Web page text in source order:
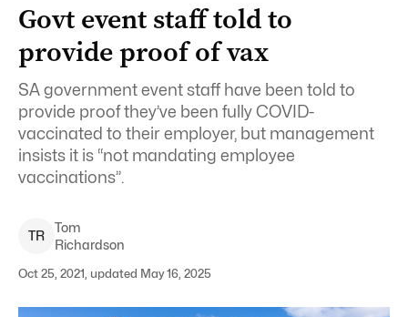
Govt event staff told to
provide proof of vax
SA government event staff have been told to
provide proof they’ve been fully COVID-
vaccinated to their employer, but management
insists it is “not mandating employee
vaccinations”.
TR
Tom
Richardson
Oct 25, 2021, updated May 16, 2025